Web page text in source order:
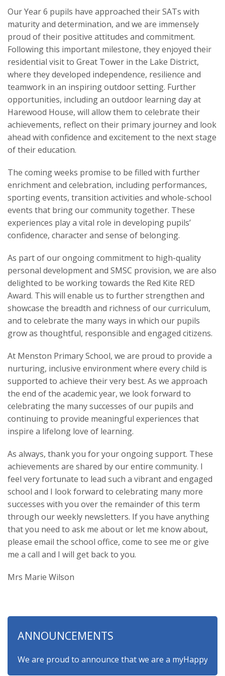
Our Year 6 pupils have approached their SATs with
maturity and determination, and we are immensely
proud of their positive attitudes and commitment.
Following this important milestone, they enjoyed their
residential visit to Great Tower in the Lake District,
where they developed independence, resilience and
teamwork in an inspiring outdoor setting. Further
opportunities, including an outdoor learning day at
Harewood House, will allow them to celebrate their
achievements, reflect on their primary journey and look
ahead with confidence and excitement to the next stage
of their education.
The coming weeks promise to be filled with further
enrichment and celebration, including performances,
sporting events, transition activities and whole-school
events that bring our community together. These
experiences play a vital role in developing pupils’
confidence, character and sense of belonging.
As part of our ongoing commitment to high-quality
personal development and SMSC provision, we are also
delighted to be working towards the Red Kite RED
Award. This will enable us to further strengthen and
showcase the breadth and richness of our curriculum,
and to celebrate the many ways in which our pupils
grow as thoughtful, responsible and engaged citizens.
At Menston Primary School, we are proud to provide a
nurturing, inclusive environment where every child is
supported to achieve their very best. As we approach
the end of the academic year, we look forward to
celebrating the many successes of our pupils and
continuing to provide meaningful experiences that
inspire a lifelong love of learning.
As always, thank you for your ongoing support. These
achievements are shared by our entire community. I
feel very fortunate to lead such a vibrant and engaged
school and I look forward to celebrating many more
successes with you over the remainder of this term
through our weekly newsletters. If you have anything
that you need to ask me about or let me know about,
please email the school office, come to see me or give
me a call and I will get back to you.
Mrs Marie Wilson
ANNOUNCEMENTS
We are proud to announce that we are a myHappymind